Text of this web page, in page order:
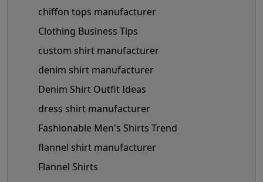
chiffon tops manufacturer
Clothing Business Tips
custom shirt manufacturer
denim shirt manufacturer
Denim Shirt Outfit Ideas
dress shirt manufacturer
Fashionable Men's Shirts Trend
flannel shirt manufacturer
Flannel Shirts